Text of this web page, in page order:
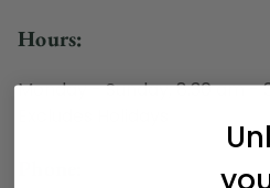
Hours:
Monday - Sunday, 8:30 am -